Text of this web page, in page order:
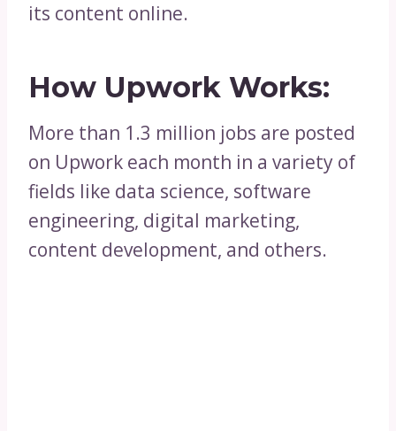
its content online.
How Upwork Works:
More than 1.3 million jobs are posted
on Upwork each month in a variety of
fields like data science, software
engineering, digital marketing,
content development, and others.